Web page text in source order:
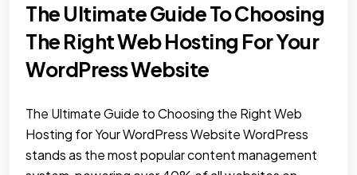
The Ultimate Guide To Choosing
The Right Web Hosting For Your
WordPress Website
The Ultimate Guide to Choosing the Right Web
Hosting for Your WordPress Website WordPress
stands as the most popular content management